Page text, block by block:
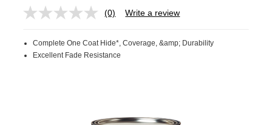
No
Same
page
(0) Write a review
Complete One Coat Hide*, Coverage, &amp; Durability
Excellent Fade Resistance